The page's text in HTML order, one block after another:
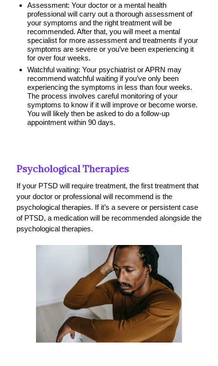
Assessment: Your doctor or a mental health
professional will carry out a thorough assessment of
your symptoms and the right treatment will be
recommended. After that, you will meet a mental
specialist for more assessment and treatments if your
symptoms are severe or you’ve been experiencing it
for over four weeks.
Watchful waiting: Your psychiatrist or APRN may
recommend watchful waiting if you’ve only been
experiencing the symptoms in less than four weeks.
The process involves careful monitoring of your
symptoms to know if it will improve or become worse.
You will likely then be asked to do a follow-up
appointment within 90 days.
Psychological Therapies
If your PTSD will require treatment, the first treatment that
your doctor or professional will recommend is the
psychological therapies. If it’s a severe or persistent case
of PTSD, a medication will be recommended alongside the
psychological therapies.